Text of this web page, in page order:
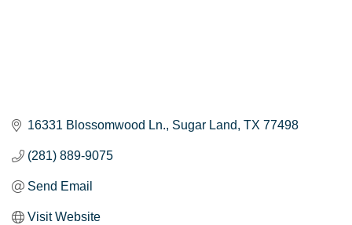
16331 Blossomwood Ln. Sugar Land TX 77498
(281) 889-9075
Send Email
Visit Website